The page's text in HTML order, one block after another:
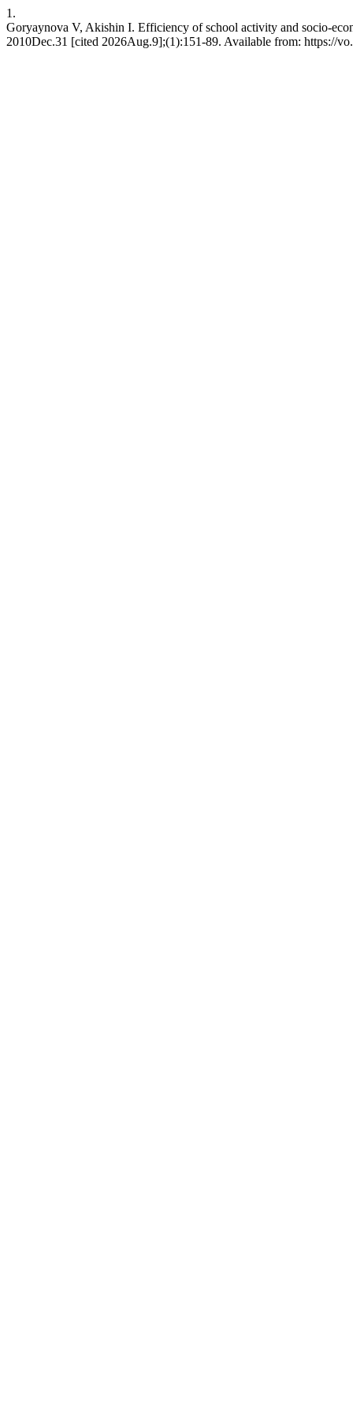
1.
Goryaynova V, Akishin I. Efficiency of school activity and socio-
2010Dec.31 [cited 2026Aug.9];(1):151-89. Available from: https://